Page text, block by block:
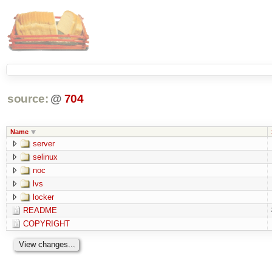
source: @ 704
Name
server
selinux
noc
lvs
locker
README
COPYRIGHT